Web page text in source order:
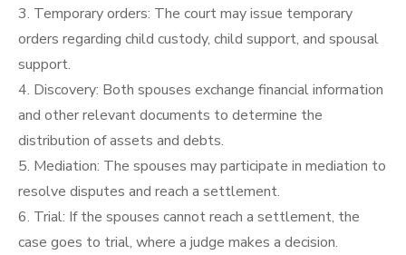
3. Temporary orders: The court may issue temporary
orders regarding child custody, child support, and spousal
support.
4. Discovery: Both spouses exchange financial information
and other relevant documents to determine the
distribution of assets and debts.
5. Mediation: The spouses may participate in mediation to
resolve disputes and reach a settlement.
6. Trial: If the spouses cannot reach a settlement, the
case goes to trial, where a judge makes a decision.